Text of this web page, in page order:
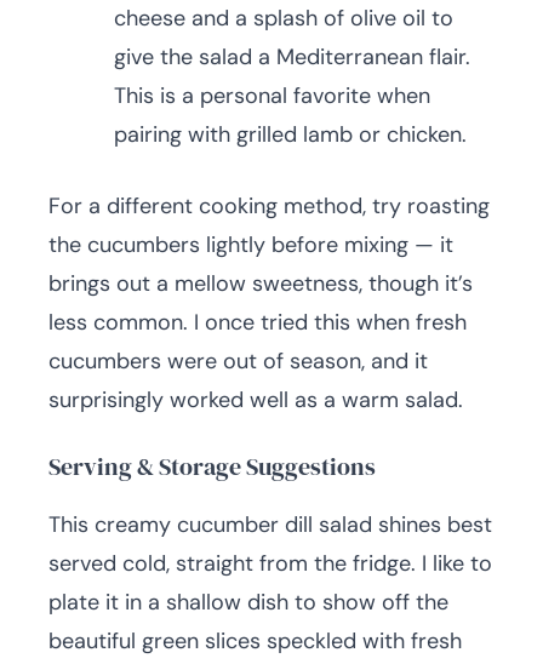
cheese and a splash of olive oil to
give the salad a Mediterranean flair.
This is a personal favorite when
pairing with grilled lamb or chicken.
For a different cooking method, try roasting
the cucumbers lightly before mixing — it
brings out a mellow sweetness, though it’s
less common. I once tried this when fresh
cucumbers were out of season, and it
surprisingly worked well as a warm salad.
Serving & Storage Suggestions
This creamy cucumber dill salad shines best
served cold, straight from the fridge. I like to
plate it in a shallow dish to show off the
beautiful green slices speckled with fresh